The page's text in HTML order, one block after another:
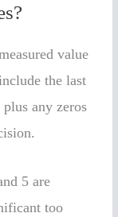
value
the last
any zeros
5 are
too